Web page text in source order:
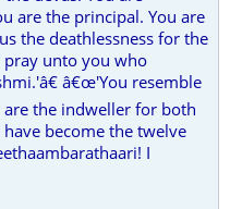
are the principal. You are
the deathlessness for the
pray unto you who
â€œ'You resemble
the indweller for both
become the twelve
I